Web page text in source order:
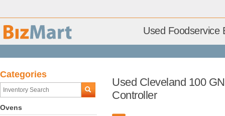
Used Foodservice
Categories
Ovens
Used Cleveland 100
Controller